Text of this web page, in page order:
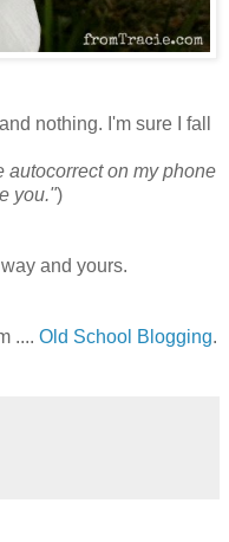
nothing. I'm sure I fall
autocorrect on my phone
you.")
and yours.
.... Old School Blogging.